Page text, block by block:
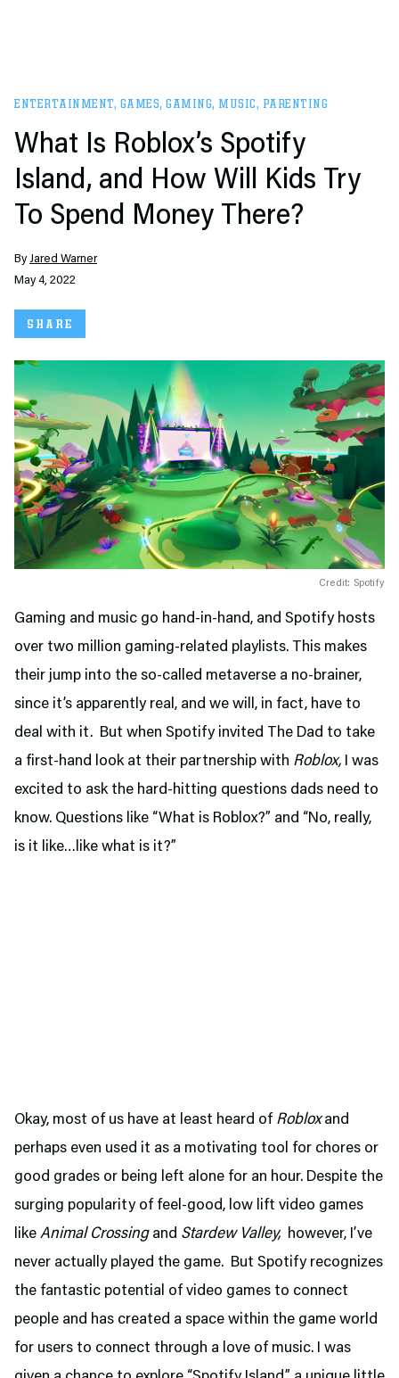
ENTERTAINMENT, GAMES, GAMING, MUSIC, PARENTING
What Is Roblox’s Spotify
Island, and How Will Kids Try
To Spend Money There?
ByJared Warner
May 4, 2022
SHARE
Credit: Spotify
Gaming and music go hand-in-hand, and Spotify hosts
over two million gaming-related playlists. This makes
their jump into the so-called metaverse a no-brainer,
since it’s apparently real, and we will, in fact, have to
deal with it. But when Spotify invited The Dad to take
a first-hand look at their partnership with Roblox, I was
excited to ask the hard-hitting questions dads need to
know. Questions like “What is Roblox?” and “No, really,
is it like…like what is it?”
Okay, most of us have at least heard of Robloxand
perhaps even used it as a motivating tool for chores or
good grades or being left alone for an hour. Despite the
surging popularity of feel-good, low lift video games
like Animal Crossingand Stardew Valley, however, I’ve
never actually played the game. But Spotify recognizes
the fantastic potential of video games to connect
people and has created a space within the game world
for users to connect through a love of music. I was